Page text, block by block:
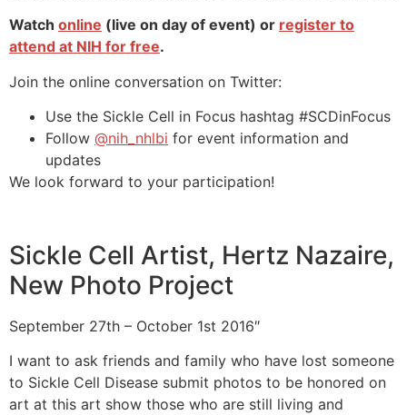
Watch online (live on day of event) or register to
attend at NIH for free.
Join the online conversation on Twitter:
Use the Sickle Cell in Focus hashtag #SCDinFocus
Follow @nih_nhlbi for event information and
updates
We look forward to your participation!
Sickle Cell Artist, Hertz Nazaire,
New Photo Project
September 27th – October 1st 2016″
I want to ask friends and family who have lost someone
to Sickle Cell Disease submit photos to be honored on
art at this art show those who are still living and